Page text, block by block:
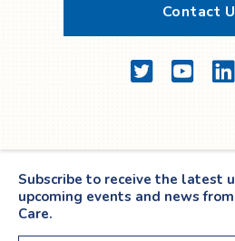
Contact
TwitterYouTube
Subscribe to receive the latest
upcoming events and news
Care.